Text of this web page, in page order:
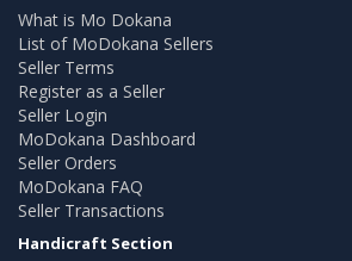
What is Mo Dokana
List of MoDokana Sellers
Seller Terms
Register as a Seller
Seller Login
MoDokana Dashboard
Seller Orders
MoDokana FAQ
Seller Transactions
Handicraft Section